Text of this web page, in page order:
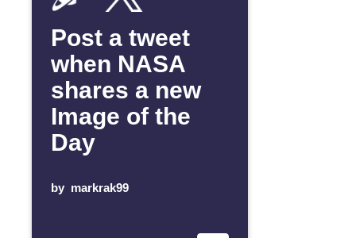
Post a tweet
when NASA
shares a new
Image of the
Day
by markrak99